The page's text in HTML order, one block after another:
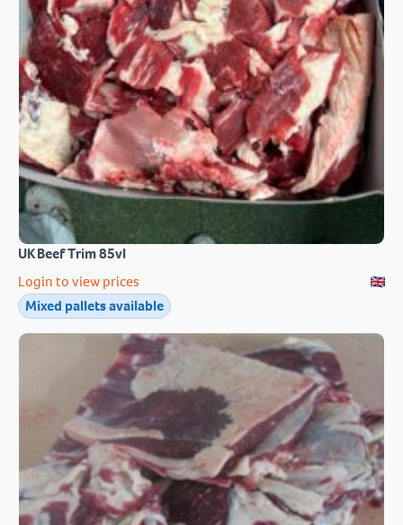
UK Beef Trim 85vl
Login to view prices
Mixed pallets available